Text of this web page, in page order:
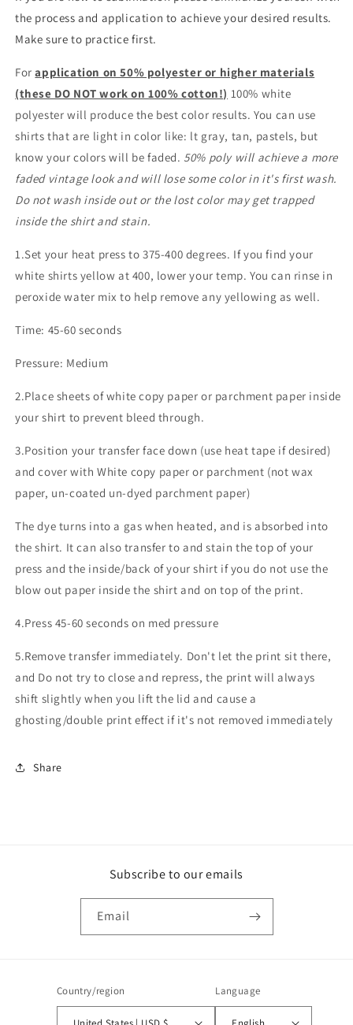
the process and application to achieve your desired results.
Make sure to practice first.
Forapplication on 50% polyester or higher materials
(these DO NOT work on 100% cotton!) 100% white
polyester will produce the best color results. You can use
shirts that are light in color like: lt gray, tan, pastels, but
know your colors will be faded. 50% poly will achieve a more
faded vintage look and will lose some color in it's first wash.
Do not wash inside out or the lost color may get trapped
inside the shirt and stain.
1.Set your heat press to 375-400 degrees. If you find your
white shirts yellow at 400, lower your temp. You can rinse in
peroxide water mix to help remove any yellowing as well.
Time: 45-60 seconds
Pressure: Medium
2.Place sheets of white copy paper or parchment paper inside
your shirt to prevent bleed through.
3.Position your transfer face down (use heat tape if desired)
and cover with White copy paper or parchment (not wax
paper, un-coated un-dyed parchment paper)
The dye turns into a gas when heated, and is absorbed into
the shirt. It can also transfer to and stain the top of your
press and the inside/back of your shirt if you do not use the
blow out paper inside the shirt and on top of the print.
4.Press 45-60 seconds on med pressure
5.Remove transfer immediately. Don't let the print sit there,
and Do not try to close and repress, the print will always
shift slightly when you lift the lid and cause a
ghosting/double print effect if it's not removed immediately
Share
Subscribe to our emails
Email
Country/region Language